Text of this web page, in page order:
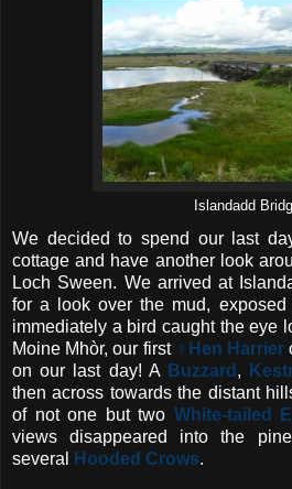
Islandadd
We decided to spend our last
cottage and have another look
Loch Sween. We arrived at
for a look over the mud,
immediately a bird caught the eye
Moine Mhòr, our first ♀Hen Harrier
on our last day! A Buzzard ,
then across towards the distant
of not one but two White-tailed
views disappeared into the
several
Hooded Crows.